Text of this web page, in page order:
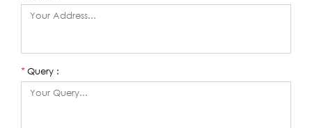
*Query :